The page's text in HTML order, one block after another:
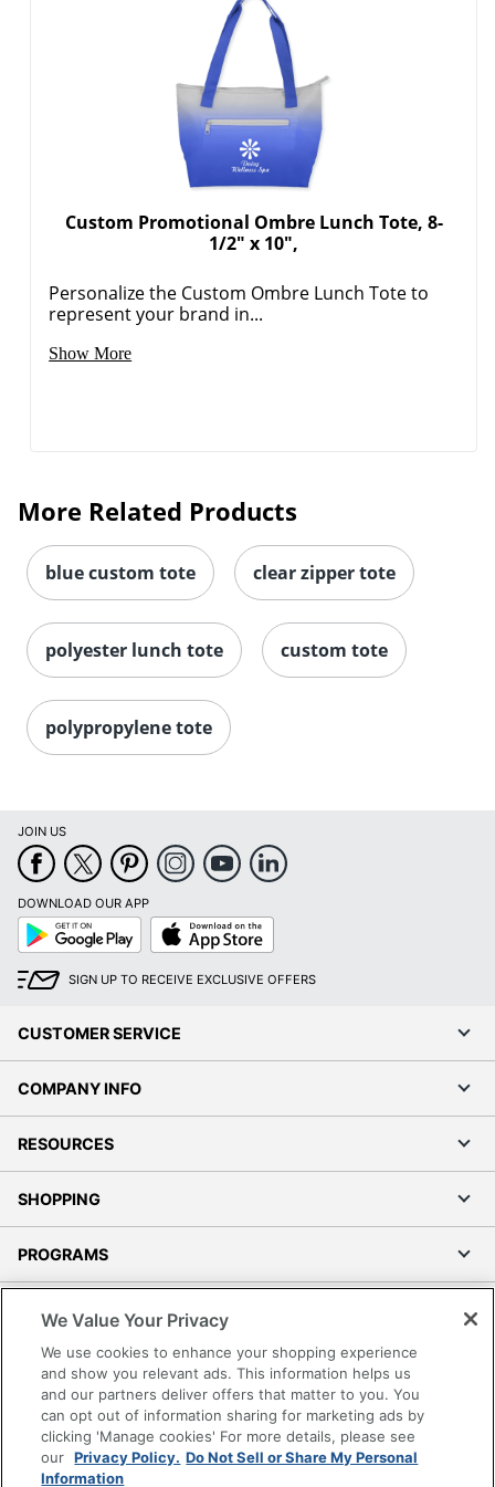
Custom Promotional Ombre Lunch Tote, 8-
1/2" x 10",
Personalize the Custom Ombre Lunch Tote to
represent your brand in...
Show More
More Related Products
blue custom tote clear zipper tote
polyester lunch tote custom tote
polypropylene tote
JOIN US
DOWNLOAD OUR APP
Google
Play
App
Store
SIGN UP TO RECEIVE EXCLUSIVE OFFERS
CUSTOMER SERVICE
COMPANY INFO
RESOURCES
SHOPPING
PROGRAMS
Accessibility
Office Depot Tracking Tools
Grand & Toy Canada
Manage Cookies
We Value Your Privacy
We use cookies to enhance your shopping experience
and show you relevant ads. This information helps us
and our partners deliver offers that matter to you. You
can opt out of information sharing for marketing ads by
clicking 'Manage cookies' For more details, please see
our Privacy Policy. Do Not Sell or Share My Personal
Information